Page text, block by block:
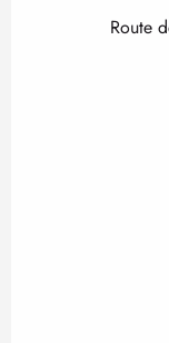
Route